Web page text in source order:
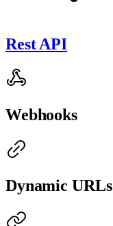
Rest API
Webhooks
Dynamic URLs